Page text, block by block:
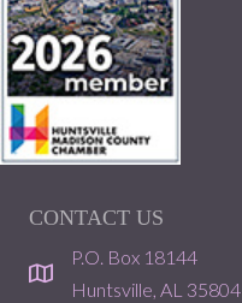
CONTACT US
location
P.O. Box 18144
Huntsville, AL 35804